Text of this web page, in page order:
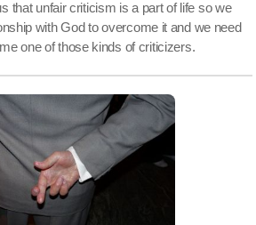
that unfair criticism is a part of life so we
with God to overcome it and we need
one of those kinds of criticizers.